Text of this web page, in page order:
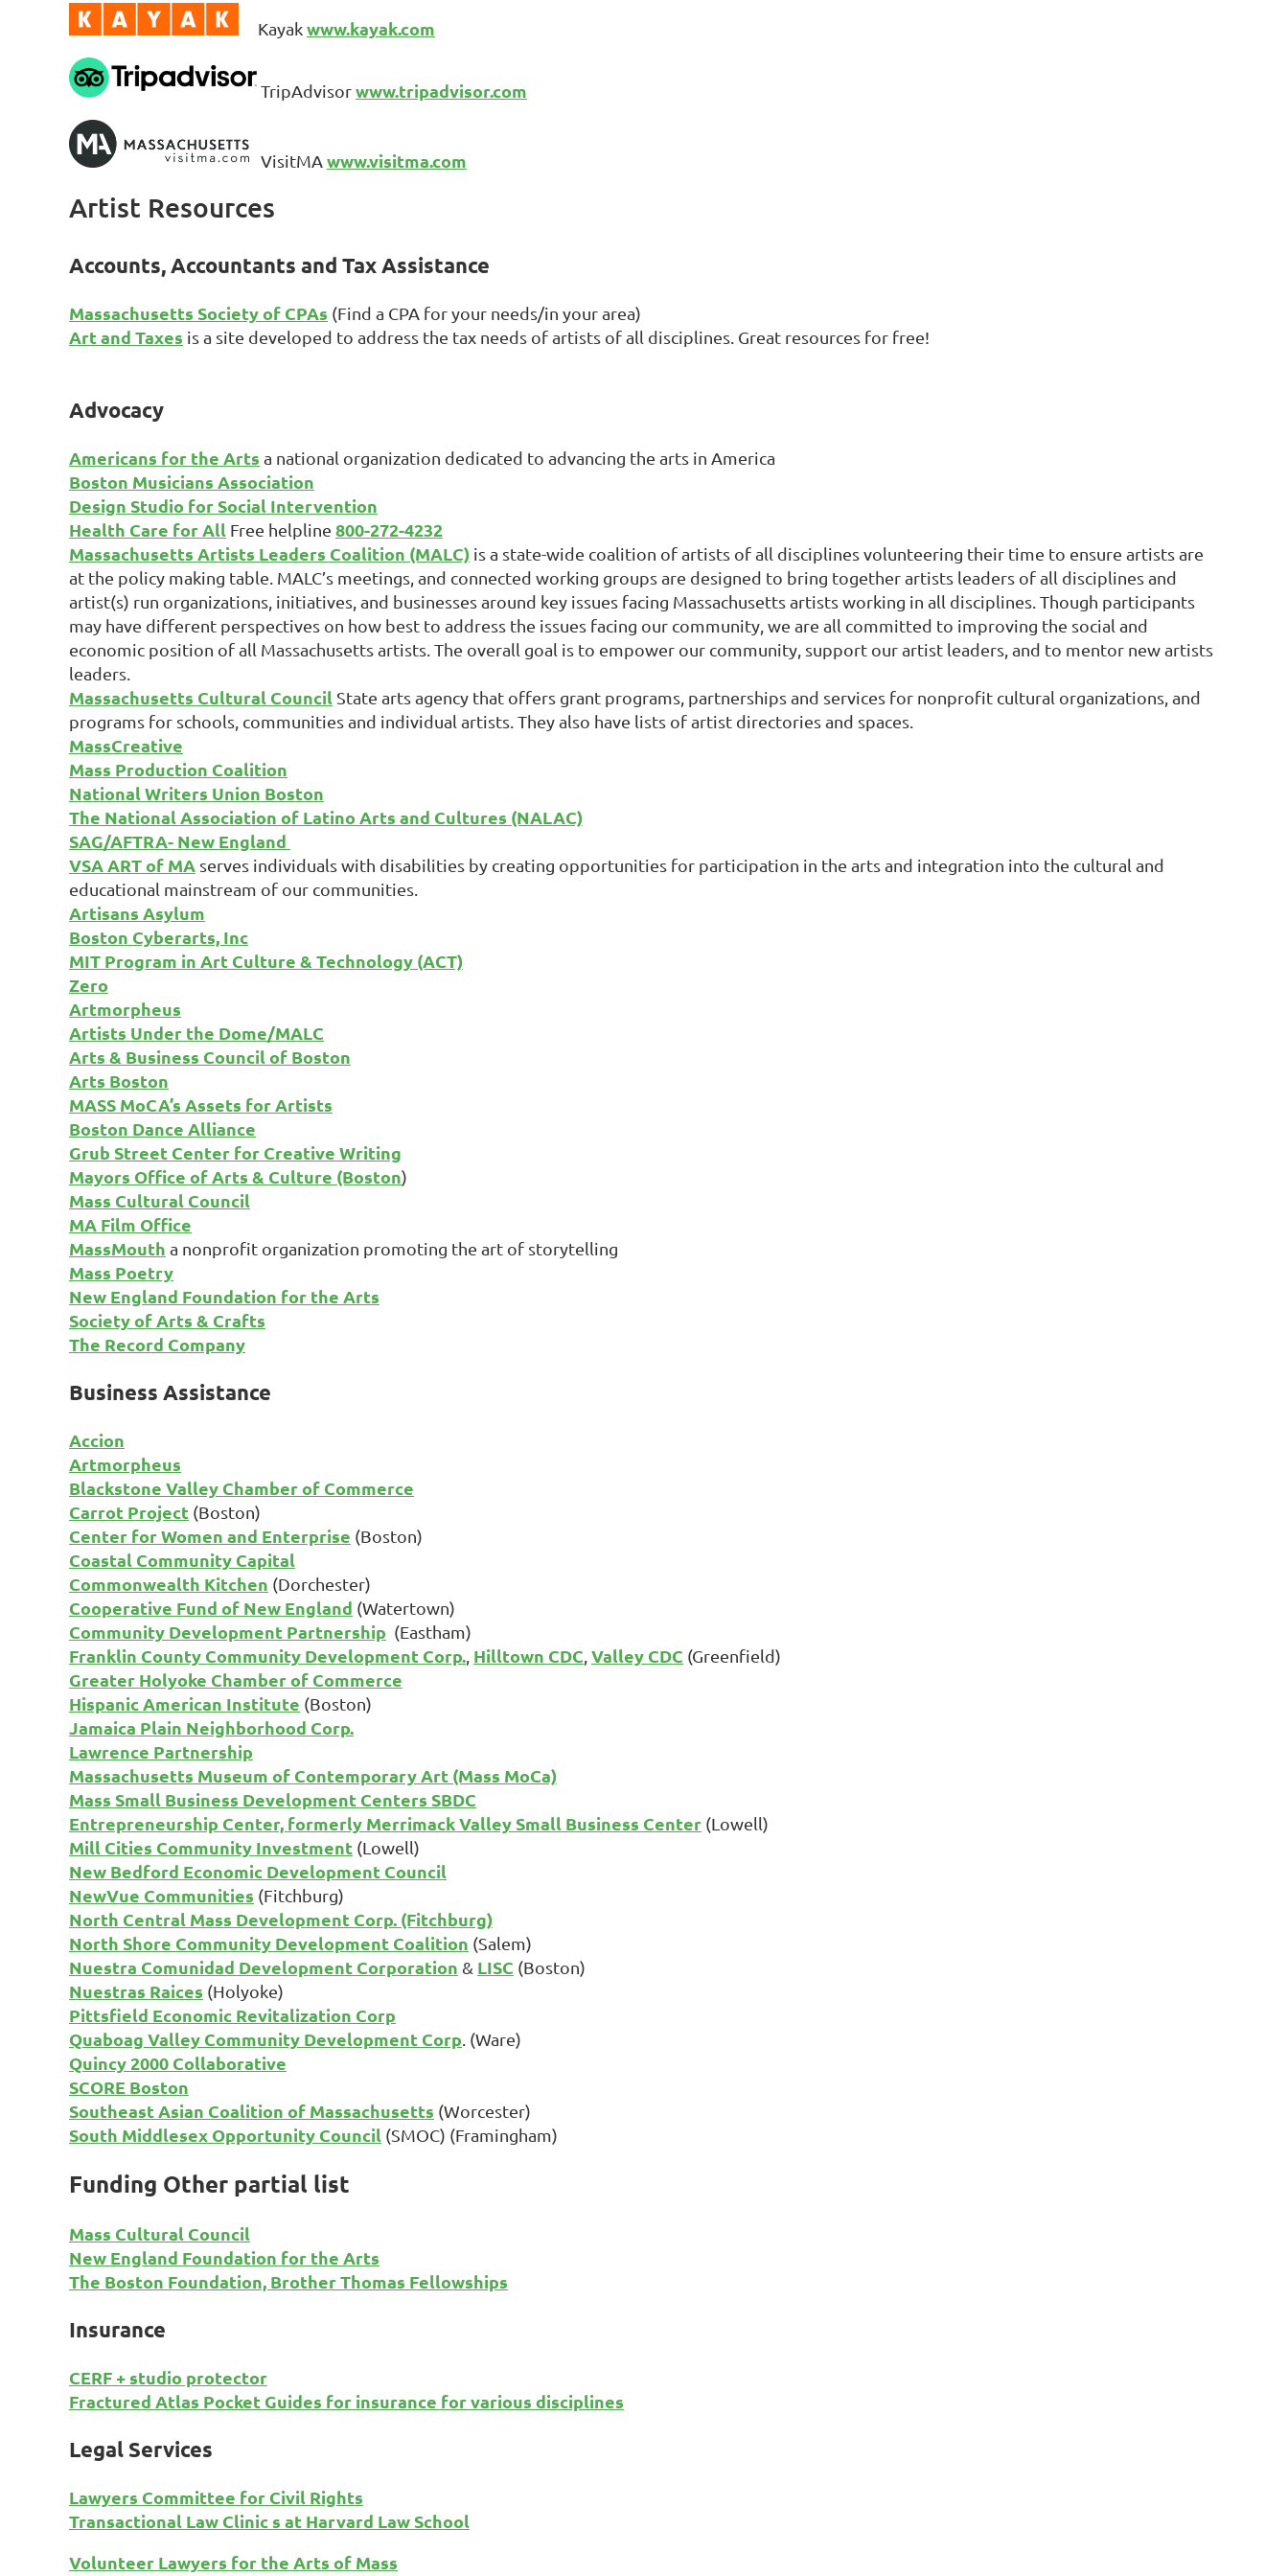
Kayakwww.kayak.com
TripAdvisorwww.tripadvisor.com
VisitMA www.visitma.com
Artist Resources
Accounts, Accountants and Tax Assistance
Massachusetts Society of CPAs (Find a CPA for your needs/in your area)
Art and Taxes is a site developed to address the tax needs of artists of all disciplines. Great resources for free!
Advocacy
Americans for the Arts a national organization dedicated to advancing the arts in America
Boston Musicians Association
Design Studio for Social Intervention
Health Care for All Free helpline 800-272-4232
Massachusetts Artists Leaders Coalition (MALC) is a state-wide coalition of artists of all disciplines volunteering their time to ensure artists are
at the policy making table. MALC’s meetings, and connected working groups are designed to bring together artists leaders of all disciplines and
artist(s) run organizations, initiatives, and businesses around key issues facing Massachusetts artists working in all disciplines. Though participants
may have different perspectives on how best to address the issues facing our community, we are all committed to improving the social and
economic position of all Massachusetts artists. The overall goal is to empower our community, support our artist leaders, and to mentor new artists
leaders.
Massachusetts Cultural Council State arts agency that offers grant programs, partnerships and services for nonprofit cultural organizations, and
programs for schools, communities and individual artists. They also have lists of artist directories and spaces.
MassCreative
Mass Production Coalition
National Writers Union Boston
The National Association of Latino Arts and Cultures (NALAC)
SAG/AFTRA- New England
VSA ART of MA serves individuals with disabilities by creating opportunities for participation in the arts and integration into the cultural and
educational mainstream of our communities.
Artisans Asylum
Boston Cyberarts, Inc
MIT Program in Art Culture & Technology (ACT)
Zero
Artmorpheus
Artists Under the Dome/MALC
Arts & Business Council of Boston
Arts Boston
MASS MoCA’s Assets for Artists
Boston Dance Alliance
Grub Street Center for Creative Writing
Mayors Office of Arts & Culture (Boston)
Mass Cultural Council
MA Film Office
MassMouth a nonprofit organization promoting the art of storytelling
Mass Poetry
New England Foundation for the Arts
Society of Arts & Crafts
The Record Company
Business Assistance
Accion
Artmorpheus
Blackstone Valley Chamber of Commerce
Carrot Project (Boston)
Center for Women and Enterprise (Boston)
Coastal Community Capital
Commonwealth Kitchen (Dorchester)
Cooperative Fund of New England (Watertown)
Community Development Partnership (Eastham)
Franklin County Community Development Corp. Hilltown CDC Valley CDC (Greenfield)
Greater Holyoke Chamber of Commerce
Hispanic American Institute (Boston)
Jamaica Plain Neighborhood Corp.
Lawrence Partnership
Massachusetts Museum of Contemporary Art (Mass MoCa)
Mass Small Business Development Centers SBDC
Entrepreneurship Center, formerly Merrimack Valley Small Business Center (Lowell)
Mill Cities Community Investment (Lowell)
New Bedford Economic Development Council
NewVue Communities (Fitchburg)
North Central Mass Development Corp. (Fitchburg)
North Shore Community Development Coalition (Salem)
Nuestra Comunidad Development Corporation & LISC (Boston)
Nuestras Raices (Holyoke)
Pittsfield Economic Revitalization Corp
Quaboag Valley Community Development Corp . (Ware)
Quincy 2000 Collaborative
SCORE Boston
Southeast Asian Coalition of Massachusetts (Worcester)
South Middlesex Opportunity Council (SMOC) (Framingham)
Funding Other partial list
Mass Cultural Council
New England Foundation for the Arts
The Boston Foundation, Brother Thomas Fellowships
Insurance
CERF + studio protector
Fractured Atlas Pocket Guides for insurance for various disciplines
Legal Services
Lawyers Committee for Civil Rights
Transactional Law Clinic s at Harvard Law School
Volunteer Lawyers for the Arts of Mass